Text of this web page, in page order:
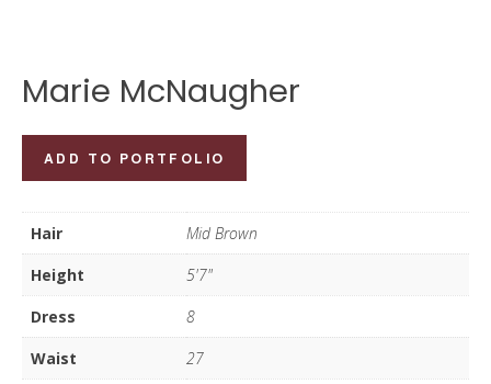
Marie McNaugher
McNaugher
quantity
ADD TO PORTFOLIO
Hair
Mid Brown
Height
5'7"
Dress
8
Waist
27